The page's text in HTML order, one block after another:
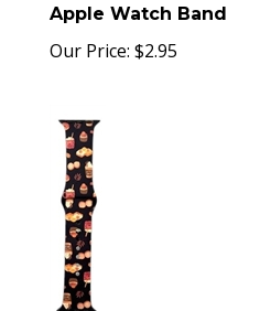
Apple Watch Band
Our Price: $2.95